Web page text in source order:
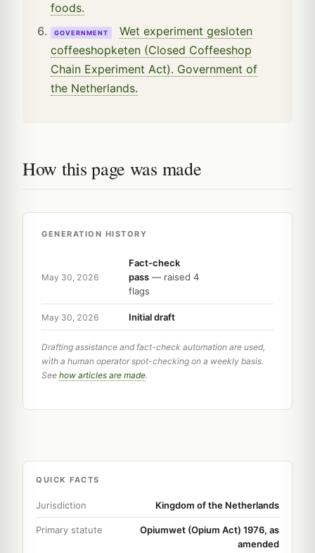
foods.
GOVERNMENT
Wet experiment gesloten
coffeeshopketen (Closed Coffeeshop
Chain Experiment Act). Government of
the Netherlands.
How this page was made
GENERATION HISTORY
May 30, 2026
Fact-check
pass — raised 4
flags
May 30, 2026 Initial draft
Drafting assistance and fact-check automation are used,
with a human operator spot-checking on a weekly basis.
See how articles are made.
QUICK FACTS
Jurisdiction Kingdom of the Netherlands
Primary statute
Opiumwet (Opium Act) 1976, as
amended